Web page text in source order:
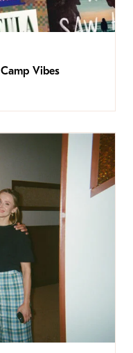
Vibes